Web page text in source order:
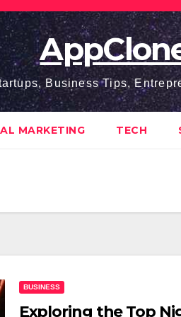
Business Tips,
MARKETING TECH
BUSINESS
Exploring the Top